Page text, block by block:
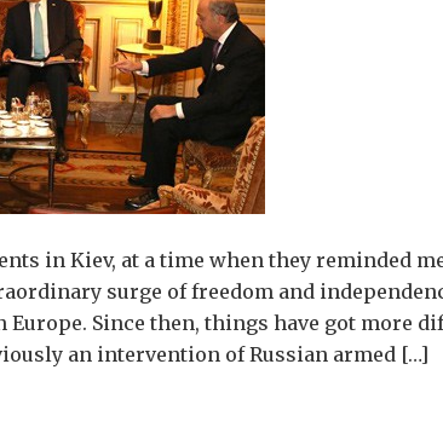
in Kiev, at a time when they reminded
surge of freedom and
Europe. Since then, things have got more
an intervention of Russian armed […]